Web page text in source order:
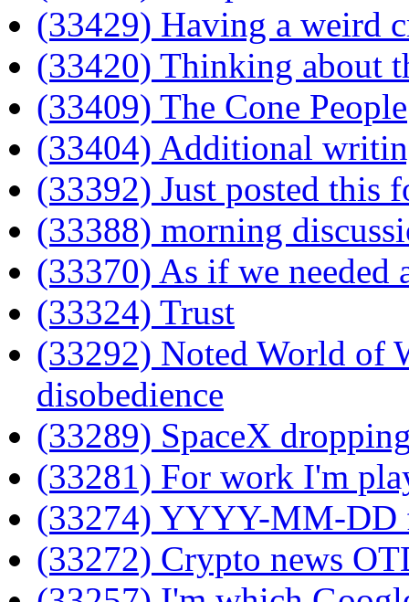
(33429) Having a weird
(33420) Thinking about
(33409) The Cone People
(33404) Additional
(33392) Just posted this
(33388) morning
(33370) As if we needed
(33324) Trust
(33292) Noted World of
disobedience
(33289) SpaceX
(33281) For work I'm
(33274) YYYY-MM-DD
(33272) Crypto news